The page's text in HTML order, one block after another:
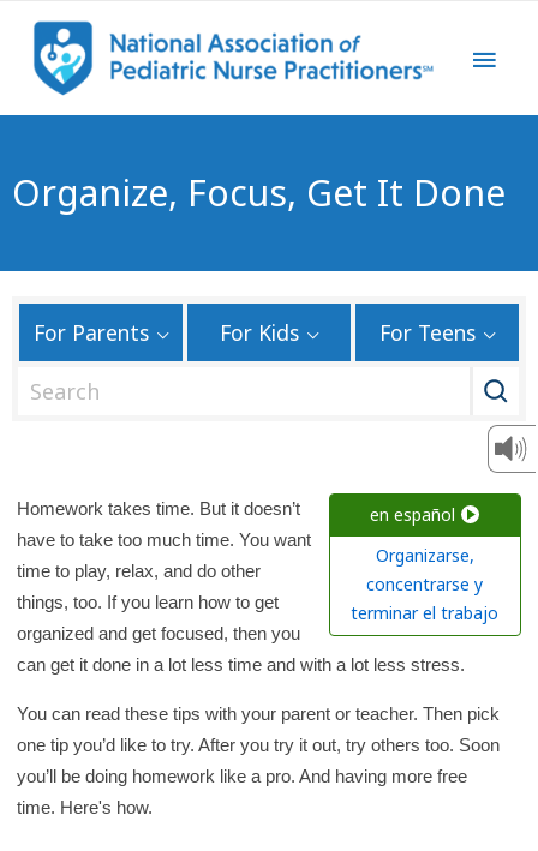
Organize, Focus, Get It Done
For Parents For Kids For Teens
c
h
K
i
d
s
H
e
a
l
en español
Organizarse,
concentrarse y
terminar el trabajo
Homework takes time. But it doesn’t
have to take too much time. You want
time to play, relax, and do other
things, too. If you learn how to get
organized and get focused, then you
can get it done in a lot less time and with a lot less stress.
You can read these tips with your parent or teacher. Then pick
one tip you’d like to try. After you try it out, try others too. Soon
you’ll be doing homework like a pro. And having more free
time. Here's how.